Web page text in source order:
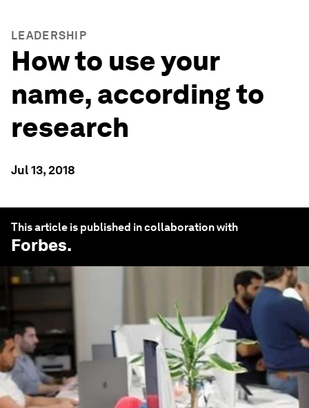
LEADERSHIP
How to use your
name, according to
research
Jul 13, 2018
This article is published in collaboration with
Forbes.